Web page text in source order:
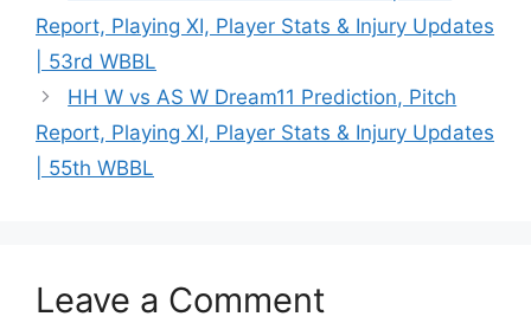
Report, Playing XI, Player Stats & Injury Updates
| 53rd WBBL
HH W vs AS W Dream11 Prediction, Pitch
Report, Playing XI, Player Stats & Injury Updates
| 55th WBBL
Leave a Comment